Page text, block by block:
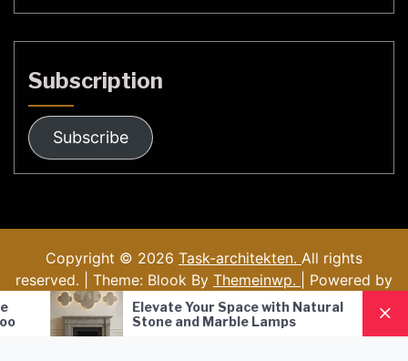
Your Space with Natural
and Marble Lamps
Nordic Style
Pendant
Lighting
Subscription
Subscribe
Copyright © 2026 Task-architekten. All rights
reserved. | Theme: Blook By Themeinwp.
| Powered by
WordPress